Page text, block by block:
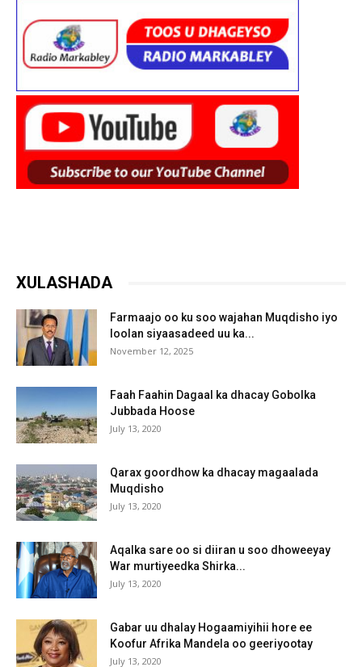
XULASHADA
Farmaajo oo ku soo wajahan Muqdisho iyo
loolan siyaasadeed uu ka...
November 12, 2025
Faah Faahin Dagaal ka dhacay Gobolka
Jubbada Hoose
July 13, 2020
Qarax goordhow ka dhacay magaalada
Muqdisho
July 13, 2020
Aqalka sare oo si diiran u soo dhoweeyay
War murtiyeedka Shirka...
July 13, 2020
Gabar uu dhalay Hogaamiyihii hore ee
Koofur Afrika Mandela oo geeriyootay
July 13, 2020